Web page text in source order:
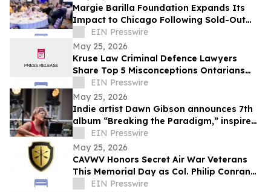
Margie Barilla Foundation Expands Its
Impact to Chicago Following Sold-Out
Frisco Gala Success
EIN Presswire
May 25, 2026
Kruse Law Criminal Defence Lawyers
Share Top 5 Misconceptions Ontarians
Have About Their Legal Rights
EIN Presswire
May 25, 2026
Indie artist Dawn Gibson announces 7th
album “Breaking the Paradigm,” inspired
by hardship and healing
EIN Presswire
May 25, 2026
CAVWV Honors Secret Air War Veterans
This Memorial Day as Col. Philip Conran
Leads Campaign for Recognition
EIN Presswire